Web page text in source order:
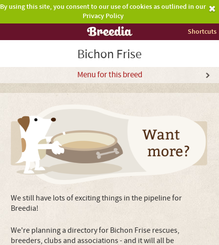
By using this site, you consent to our use of cookies as outlined in our
Privacy Policy
Shortcuts
Bichon Frise
Menu for this breed
We still have lots of exciting things in the pipeline for
Breedia!
We're planning a directory for Bichon Frise rescues,
breeders, clubs and associations - and it will all be